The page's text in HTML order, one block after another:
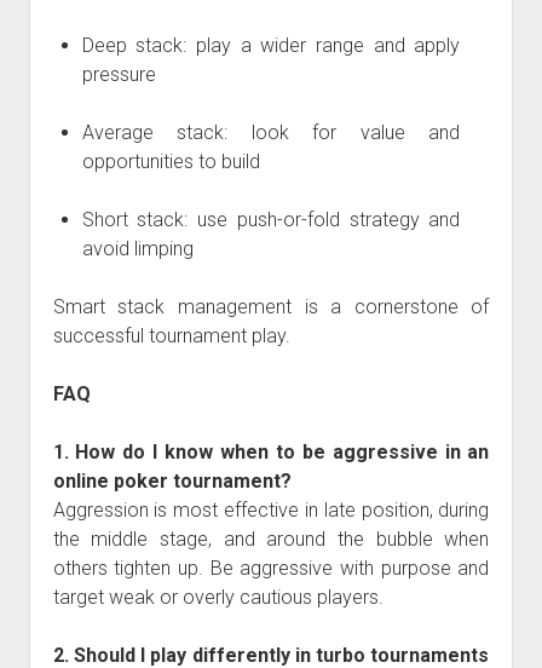
Deep stack: play a wider range and apply
pressure
Average stack: look for value and
opportunities to build
Short stack: use push-or-fold strategy and
avoid limping
Smart stack management is a cornerstone of
successful tournament play.
FAQ
1. How do I know when to be aggressive in an
online poker tournament?
Aggression is most effective in late position, during
the middle stage, and around the bubble when
others tighten up. Be aggressive with purpose and
target weak or overly cautious players.
2. Should I play differently in turbo tournaments